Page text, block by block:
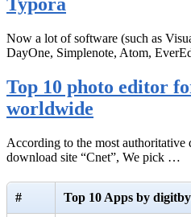
Now a lot of software (such as
DayOne, Simplenote, Atom,
Top 10 photo editor
worldwide
According to the most authoritative
download site “Cnet”, We pick …
# Top 10 Apps by